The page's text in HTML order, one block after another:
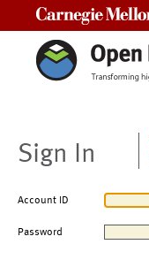
Sign In
Account ID
Password